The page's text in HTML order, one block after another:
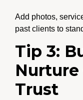
Add photos,
past clients to
Tip 3:
Trust